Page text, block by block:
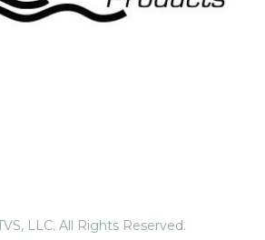
LLC. All Rights Reserved.